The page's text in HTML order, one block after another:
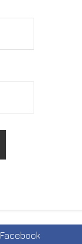
Facebook